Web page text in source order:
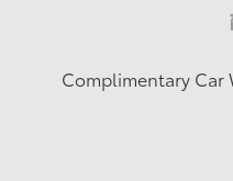
Complimentary Car